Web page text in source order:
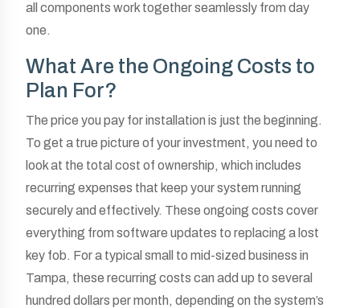
all components work together seamlessly from day
one.
What Are the Ongoing Costs to
Plan For?
The price you pay for installation is just the beginning.
To get a true picture of your investment, you need to
look at the total cost of ownership, which includes
recurring expenses that keep your system running
securely and effectively. These ongoing costs cover
everything from software updates to replacing a lost
key fob. For a typical small to mid-sized business in
Tampa, these recurring costs can add up to several
hundred dollars per month, depending on the system’s